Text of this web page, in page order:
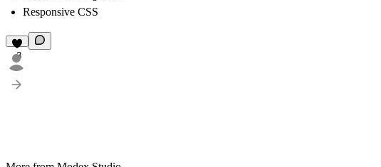
Responsive CSS
3